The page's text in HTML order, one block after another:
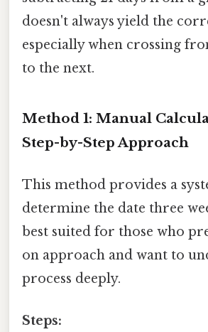
doesn't always yield the
especially when crossing
to the next.
Method 1: Manual
Step-by-Step Approach
This method provides a
determine the date three
best suited for those who
on approach and want to
process deeply.
Steps: